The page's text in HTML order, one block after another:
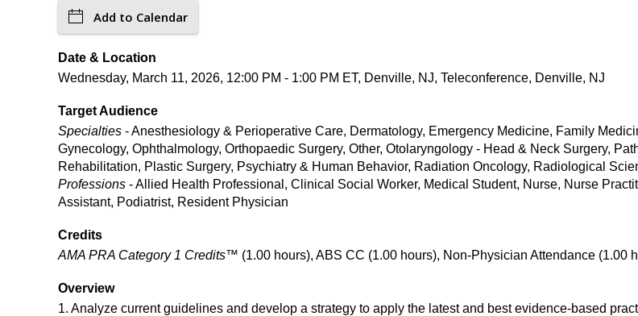
Add to Calendar
Date & Location
Wednesday, March 11, 2026, 12:00 PM - 1:00 PM ET, Denville, NJ, Teleconference, Denville, NJ
Target Audience
Specialties - Anesthesiology & Perioperative Care, Dermatology, Emergency Medicine, Family
Gynecology, Ophthalmology, Orthopaedic Surgery, Other, Otolaryngology - Head & Neck Surgery,
Rehabilitation, Plastic Surgery, Psychiatry & Human Behavior, Radiation Oncology, Radiological
Professions - Allied Health Professional, Clinical Social Worker, Medical Student, Nurse, Nurse
Assistant, Podiatrist, Resident Physician
Credits
AMA PRA Category 1 Credits™ (1.00 hours), ABS CC (1.00 hours), Non-Physician Attendance (1.00
Overview
1. Analyze current guidelines and develop a strategy to apply the latest and best evidence-based